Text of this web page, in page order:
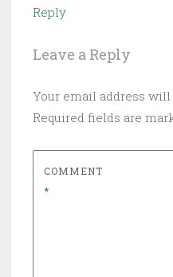
Reply
Leave a Reply
Your email address
Required fields are
COMMENT
*